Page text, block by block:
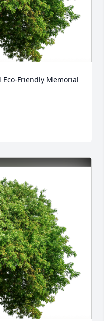
Friendly Memorial